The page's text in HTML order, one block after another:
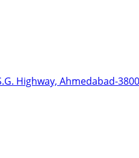
Highway, Ahmedabad-